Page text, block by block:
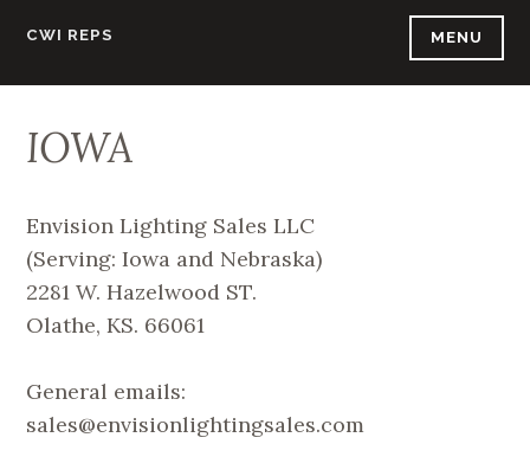
CWI REPS MENU
IOWA
Envision Lighting Sales LLC
(Serving: Iowa and Nebraska)
2281 W. Hazelwood ST.
Olathe, KS. 66061
General emails:
sales@envisionlightingsales.com